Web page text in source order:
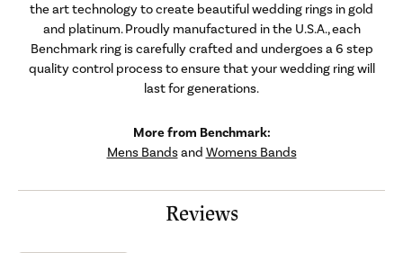
the art technology to create beautiful wedding rings in gold
and platinum. Proudly manufactured in the U.S.A., each
Benchmark ring is carefully crafted and undergoes a 6 step
quality control process to ensure that your wedding ring will
last for generations.
More from Benchmark:
Mens Bandsand Womens Bands
Reviews